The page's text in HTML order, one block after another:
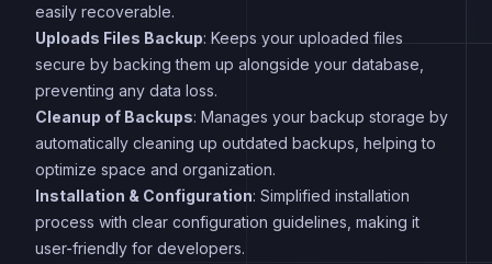
easily recoverable.
Uploads Files Backup: Keeps your uploaded files
secure by backing them up alongside your database,
preventing any data loss.
Cleanup of Backups: Manages your backup storage by
automatically cleaning up outdated backups, helping to
optimize space and organization.
Installation & Configuration: Simplified installation
process with clear configuration guidelines, making it
user-friendly for developers.